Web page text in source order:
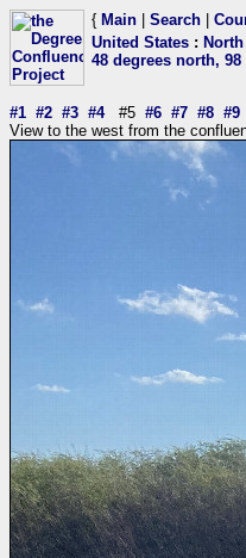
{ Main Search
United States :
48 degrees north,
#1 #2 #3 #4#5 #6 #7 #8 #9
View to the west from the